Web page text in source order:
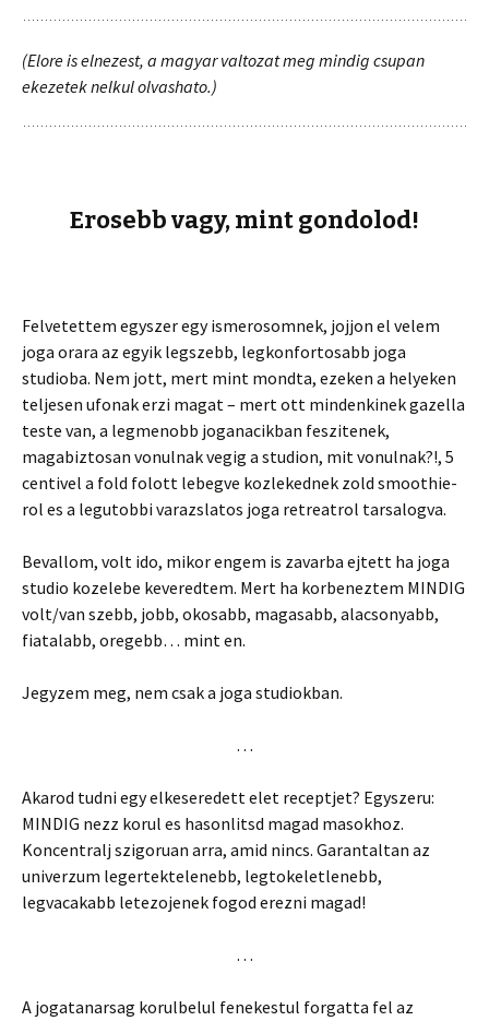
(Elore is elnezest, a magyar valtozat meg mindig csupan
ekezetek nelkul olvashato.)
Erosebb vagy, mint gondolod!
Felvetettem egyszer egy ismerosomnek, jojjon el velem
joga orara az egyik legszebb, legkonfortosabb joga
studioba. Nem jott, mert mint mondta, ezeken a helyeken
teljesen ufonak erzi magat – mert ott mindenkinek gazella
teste van, a legmenobb joganacikban feszitenek,
magabiztosan vonulnak vegig a studion, mit vonulnak?!, 5
centivel a fold folott lebegve kozlekednek zold smoothie-
rol es a legutobbi varazslatos joga retreatrol tarsalogva.
Bevallom, volt ido, mikor engem is zavarba ejtett ha joga
studio kozelebe keveredtem. Mert ha korbeneztem MINDIG
volt/van szebb, jobb, okosabb, magasabb, alacsonyabb,
fiatalabb, oregebb… mint en.
Jegyzem meg, nem csak a joga studiokban.
…
Akarod tudni egy elkeseredett elet receptjet? Egyszeru:
MINDIG nezz korul es hasonlitsd magad masokhoz.
Koncentralj szigoruan arra, amid nincs. Garantaltan az
univerzum legertektelenebb, legtokeletlenebb,
legvacakabb letezojenek fogod erezni magad!
…
A jogatanarsag korulbelul fenekestul forgatta fel az